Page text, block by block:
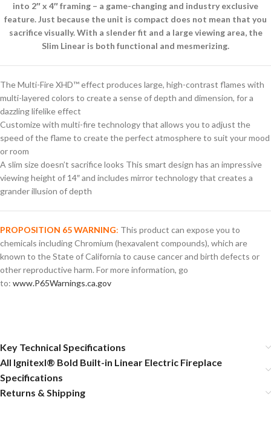
into 2″ x 4″ framing – a game-changing and industry exclusive
feature. Just because the unit is compact does not mean that you
sacrifice visually. With a slender fit and a large viewing area, the
Slim Linear is both functional and mesmerizing.
The Multi-Fire XHD™ effect produces large, high-contrast flames with
multi-layered colors to create a sense of depth and dimension, for a
dazzling lifelike effect
Customize with multi-fire technology that allows you to adjust the
speed of the flame to create the perfect atmosphere to suit your mood
or room
A slim size doesn’t sacrifice looks This smart design has an impressive
viewing height of 14″ and includes mirror technology that creates a
grander illusion of depth
PROPOSITION 65 WARNING: This product can expose you to
chemicals including Chromium (hexavalent compounds), which are
known to the State of California to cause cancer and birth defects or
other reproductive harm. For more information, go
to: www.P65Warnings.ca.gov
Key Technical Specifications
All Ignitexl® Bold Built-in Linear Electric Fireplace
Specifications
Returns & Shipping